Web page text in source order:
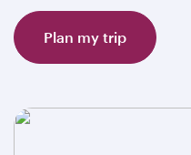
Plan my trip